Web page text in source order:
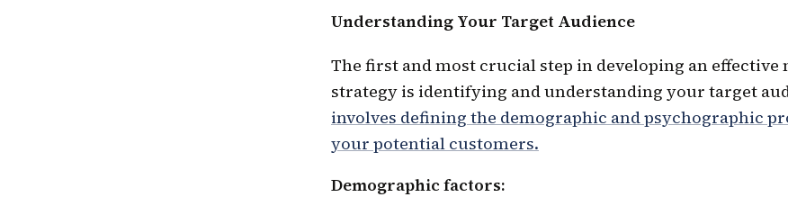
Understanding Your Target Audience
The first and most crucial step in developing an effective
strategy is identifying and understanding your target
involves defining the demographic and psychographic
your potential customers.
Demographic factors